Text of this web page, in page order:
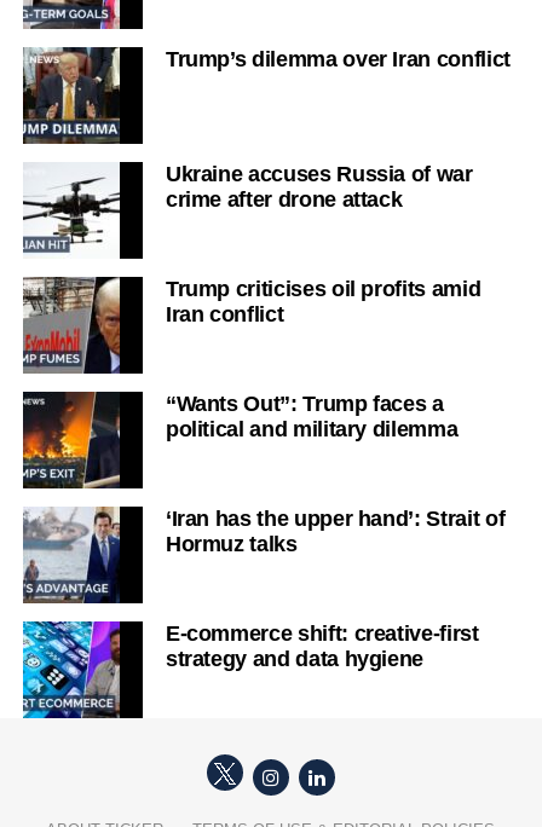
Trump’s dilemma over Iran conflict
Ukraine accuses Russia of war
crime after drone attack
Trump criticises oil profits amid
Iran conflict
“Wants Out”: Trump faces a
political and military dilemma
‘Iran has the upper hand’: Strait of
Hormuz talks
E-commerce shift: creative-first
strategy and data hygiene